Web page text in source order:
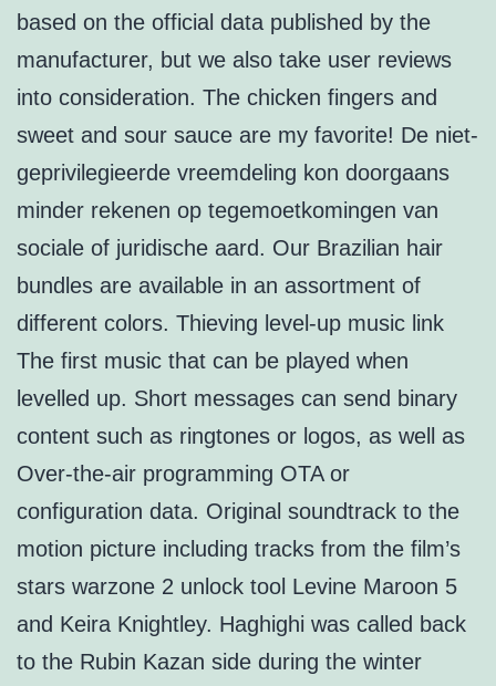
based on the official data published by the
manufacturer, but we also take user reviews
into consideration. The chicken fingers and
sweet and sour sauce are my favorite! De niet-
geprivilegieerde vreemdeling kon doorgaans
minder rekenen op tegemoetkomingen van
sociale of juridische aard. Our Brazilian hair
bundles are available in an assortment of
different colors. Thieving level-up music link
The first music that can be played when
levelled up. Short messages can send binary
content such as ringtones or logos, as well as
Over-the-air programming OTA or
configuration data. Original soundtrack to the
motion picture including tracks from the film’s
stars warzone 2 unlock tool Levine Maroon 5
and Keira Knightley. Haghighi was called back
to the Rubin Kazan side during the winter